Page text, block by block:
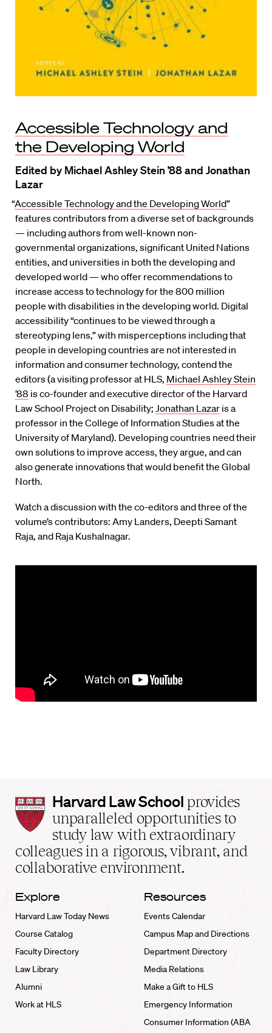
Accessible Technology and
the Developing World
Edited by Michael Ashley Stein ’88 and Jonathan
Lazar
“Accessible Technology and the Developing World”
features contributors from a diverse set of backgrounds
— including authors from well-known non-
governmental organizations, significant United Nations
entities, and universities in both the developing and
developed world — who offer recommendations to
increase access to technology for the 800 million
people with disabilities in the developing world. Digital
accessibility “continues to be viewed through a
stereotyping lens,” with misperceptions including that
people in developing countries are not interested in
information and consumer technology, contend the
editors (a visiting professor at HLS, Michael Ashley Stein
’88 is co-founder and executive director of the Harvard
Law School Project on Disability; Jonathan Lazar is a
professor in the College of Information Studies at the
University of Maryland). Developing countries need their
own solutions to improve access, they argue, and can
also generate innovations that would benefit the Global
North.
Watch a discussion with the co-editors and three of the
volume’s contributors: Amy Landers, Deepti Samant
Raja, and Raja Kushalnagar.
Harvard
Law
School
home
Harvard Law School provides
unparalleled opportunities to
study law with extraordinary
colleagues in a rigorous, vibrant, and
collaborative environment.
Explore
Harvard Law Today News
Course Catalog
Faculty Directory
Law Library
Alumni
Work at HLS
Resources
Events Calendar
Campus Map and Directions
Department Directory
Media Relations
Make a Gift to HLS
Emergency Information
Consumer Information (ABA